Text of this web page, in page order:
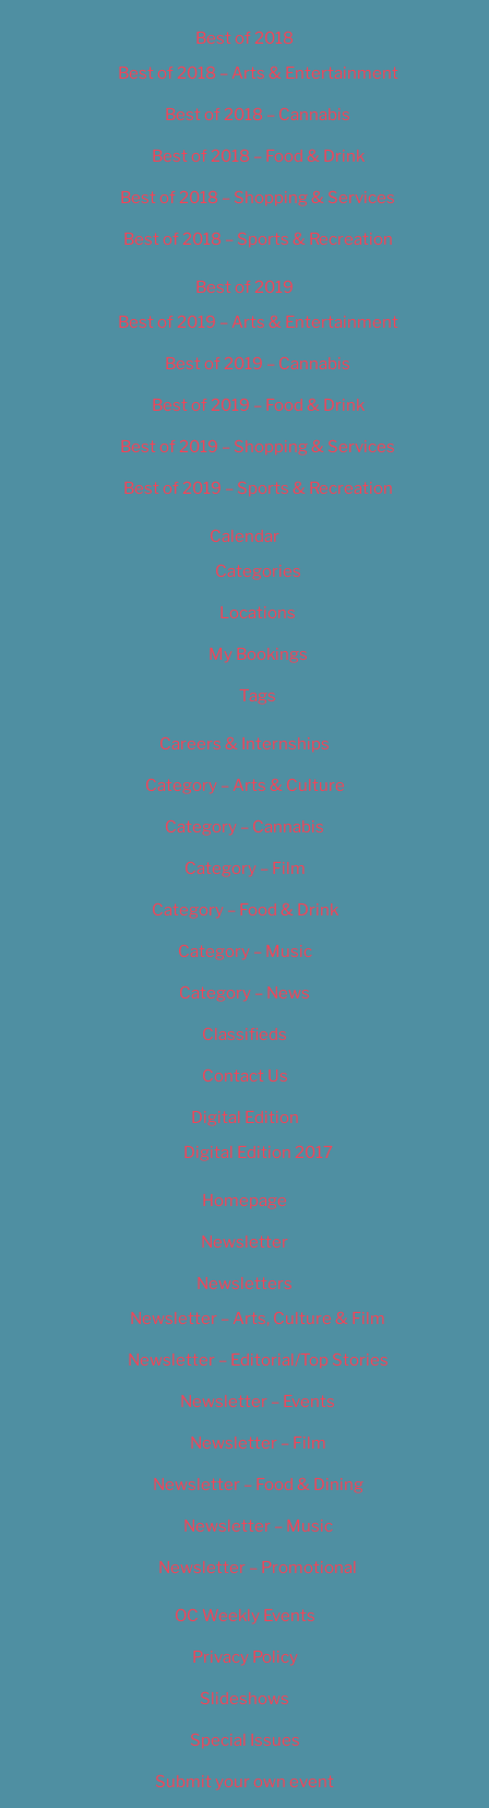
Best of 2018
Best of 2018 – Arts & Entertainment
Best of 2018 – Cannabis
Best of 2018 – Food & Drink
Best of 2018 – Shopping & Services
Best of 2018 – Sports & Recreation
Best of 2019
Best of 2019 – Arts & Entertainment
Best of 2019 – Cannabis
Best of 2019 – Food & Drink
Best of 2019 – Shopping & Services
Best of 2019 – Sports & Recreation
Calendar
Categories
Locations
My Bookings
Tags
Careers & Internships
Category – Arts & Culture
Category – Cannabis
Category – Film
Category – Food & Drink
Category – Music
Category – News
Classifieds
Contact Us
Digital Edition
Digital Edition 2017
Homepage
Newsletter
Newsletters
Newsletter – Arts, Culture & Film
Newsletter – Editorial/Top Stories
Newsletter – Events
Newsletter – Film
Newsletter – Food & Dining
Newsletter – Music
Newsletter – Promotional
OC Weekly Events
Privacy Policy
Slideshows
Special Issues
Submit your own event